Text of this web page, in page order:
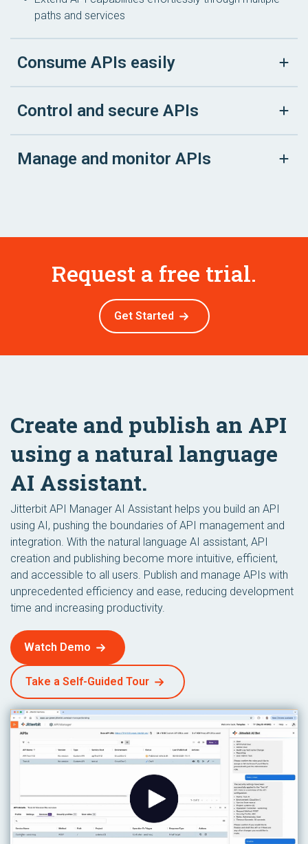
paths and services
Consume APIs easily
Control and secure APIs
Manage and monitor APIs
Request a free trial.
Get Started
Create and publish an API
using a natural language
AI Assistant.
Jitterbit API Manager AI Assistant helps you build an API
using AI, pushing the boundaries of API management and
integration. With the natural language AI assistant, API
creation and publishing become more intuitive, efficient,
and accessible to all users. Publish and manage APIs with
unprecedented efficiency and ease, reducing development
time and increasing productivity.
Watch Demo
Take a Self-Guided Tour